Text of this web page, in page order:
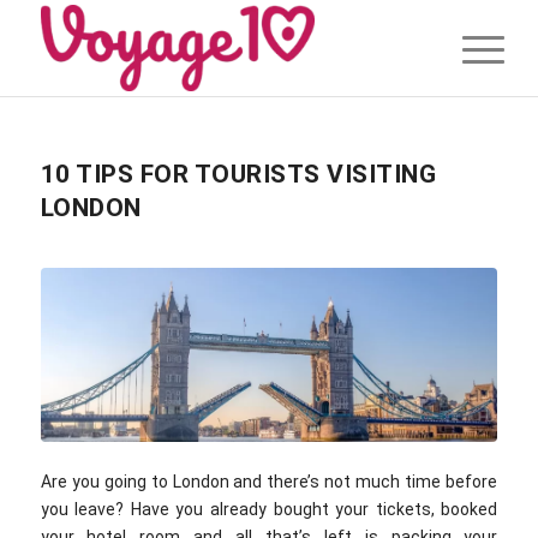
10 TIPS FOR TOURISTS VISITING
LONDON
Are you going to London and there’s not much time before
you leave? Have you already bought your tickets, booked